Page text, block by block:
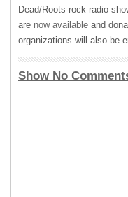
Dead/Roots-rock radio
are now available and
organizations will also be
Show No